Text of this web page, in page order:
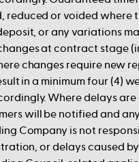
reduced or voided where
or any variations
at contract stage
changes require new
in a minimum four (4)
Where delays
will be notified and
Company is not
or delays caused